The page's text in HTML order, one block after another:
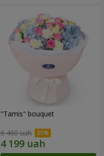
"Tarnis" bouquet
6 460 uah